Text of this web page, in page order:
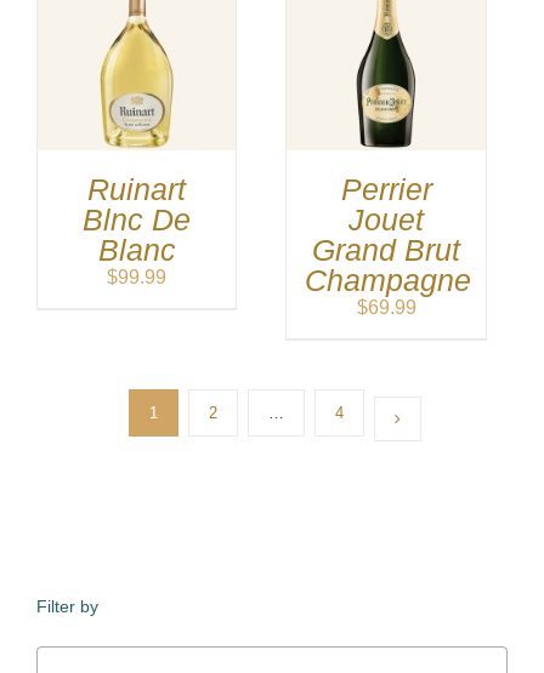
Ruinart
Blnc De
Blanc
$99.99
Perrier
Jouet
Grand Brut
Champagne
$69.99
1 2 … 4
Filter by